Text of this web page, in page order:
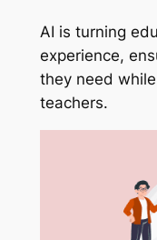
AI is turning
experience,
they need
teachers.